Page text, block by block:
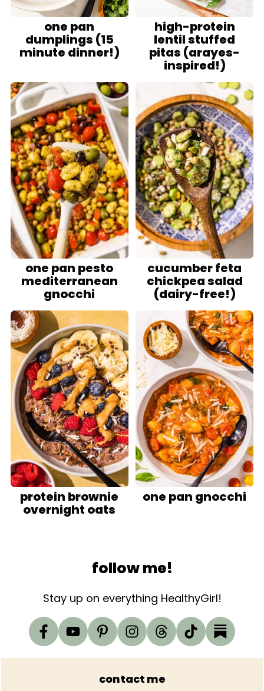
one pan
dumplings (15
minute dinner!)
high-protein
lentil stuffed
pitas (arayes-
inspired!)
one pan pesto
mediterranean
gnocchi
cucumber feta
chickpea salad
(dairy-free!)
protein brownie
overnight oats
one pan gnocchi
follow me!
Stay up on everything HealthyGirl!
contact me